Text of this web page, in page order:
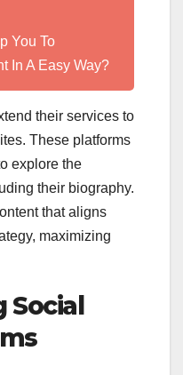
You To
In A Easy Way?
their services to
These platforms
explore the
their biography.
that aligns
maximizing